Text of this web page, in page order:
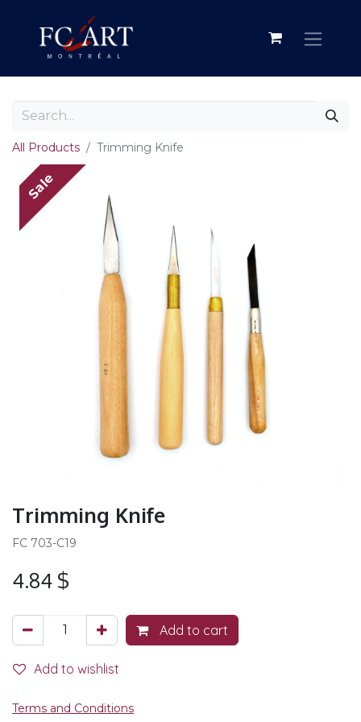
All Products Trimming Knife
Sale
Trimming Knife
FC 703-C19
4.84 $
Add to cart
Add to wishlist
Terms and Conditions